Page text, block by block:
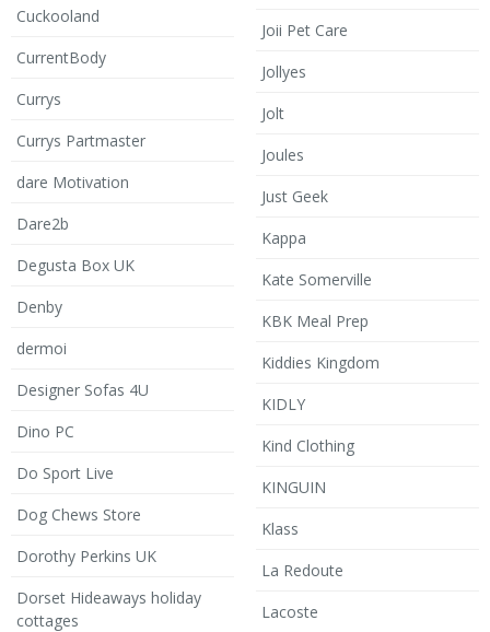
Cuckooland
CurrentBody
Currys
Currys Partmaster
dare Motivation
Dare2b
Degusta Box UK
Denby
dermoi
Designer Sofas 4U
Dino PC
Do Sport Live
Dog Chews Store
Dorothy Perkins UK
Dorset Hideaways holiday
cottages
Joii Pet Care
Jollyes
Jolt
Joules
Just Geek
Kappa
Kate Somerville
KBK Meal Prep
Kiddies Kingdom
KIDLY
Kind Clothing
KINGUIN
Klass
La Redoute
Lacoste